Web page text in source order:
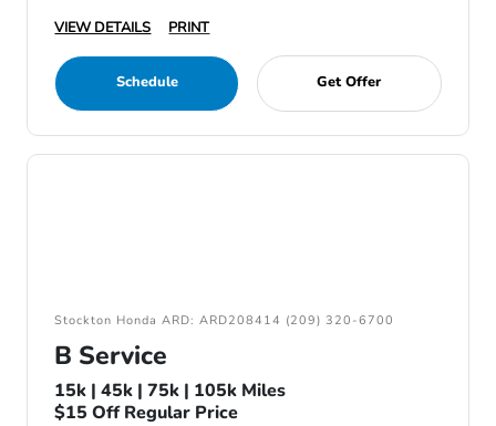
VIEW DETAILS
PRINT
Schedule Get Offer
Stockton Honda ARD: ARD208414 (209) 320-6700
B Service
15k | 45k | 75k | 105k Miles
$15 Off Regular Price